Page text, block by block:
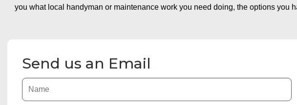
you what local handyman or maintenance work you need doing, the options you
Send us an Email